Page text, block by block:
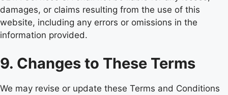
damages, or claims resulting from the use of this
website, including any errors or omissions in the
information provided.
9. Changes to These Terms
We may revise or update these Terms and Conditions